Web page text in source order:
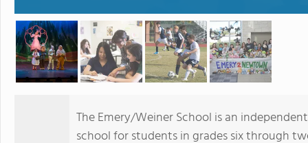
The Emery/Weiner School is an
school for students in grades six through